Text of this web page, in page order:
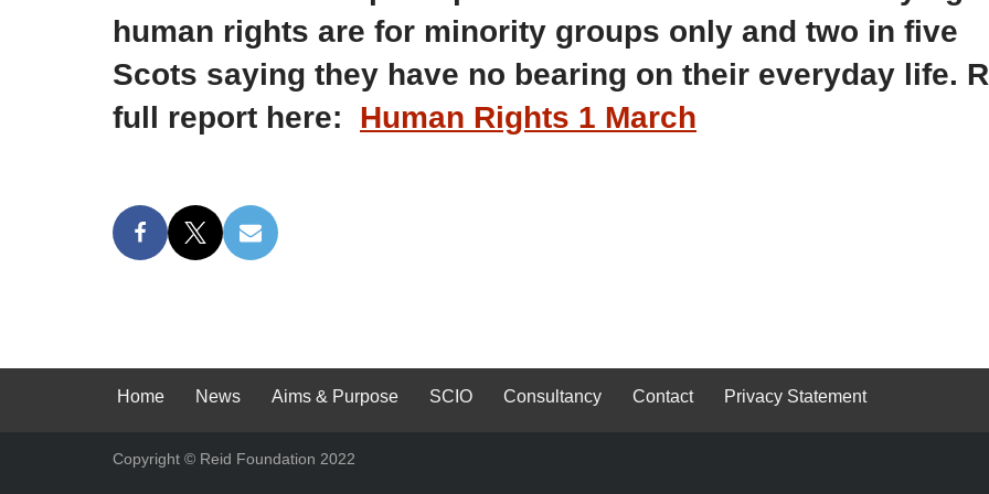
human rights are for minority groups only and two in five
Scots saying they have no bearing on their everyday life.
full report here: Human Rights 1 March
Home News Aims & Purpose SCIO Consultancy Contact Privacy Statement
Copyright © Reid Foundation 2022